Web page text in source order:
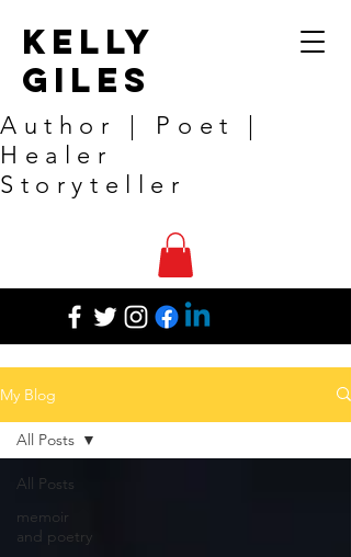
Kelly
Giles
Author | Poet |
Healer
Storyteller
My Blog
All Posts
memoir
and poetry
All Posts